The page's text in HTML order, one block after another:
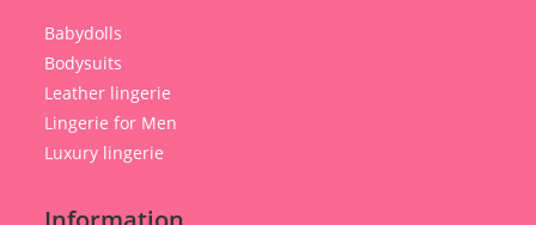
Babydolls
Bodysuits
Leather lingerie
Lingerie for Men
Luxury lingerie